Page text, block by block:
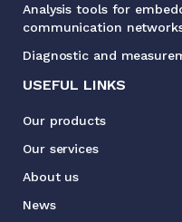
Analysis tools for
communication
Diagnostic and
USEFUL LINKS
Our products
Our services
About us
News